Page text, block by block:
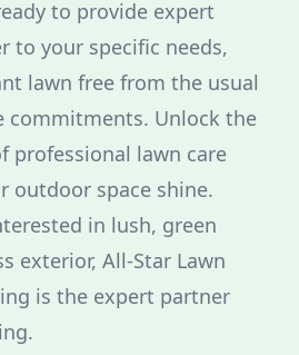
to provide expert
to your specific needs,
lawn free from the usual
commitments. Unlock the
professional lawn care
outdoor space shine.
in lush, green
exterior, All-Star Lawn
is the expert partner